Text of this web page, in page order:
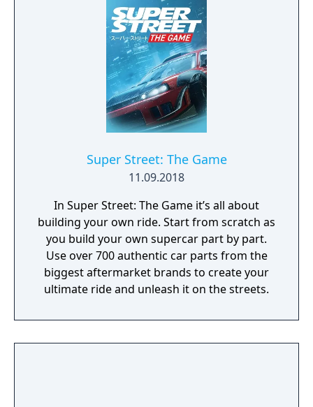
Super Street: The Game
11.09.2018
In Super Street: The Game it’s all about
building your own ride. Start from scratch as
you build your own supercar part by part.
Use over 700 authentic car parts from the
biggest aftermarket brands to create your
ultimate ride and unleash it on the streets.